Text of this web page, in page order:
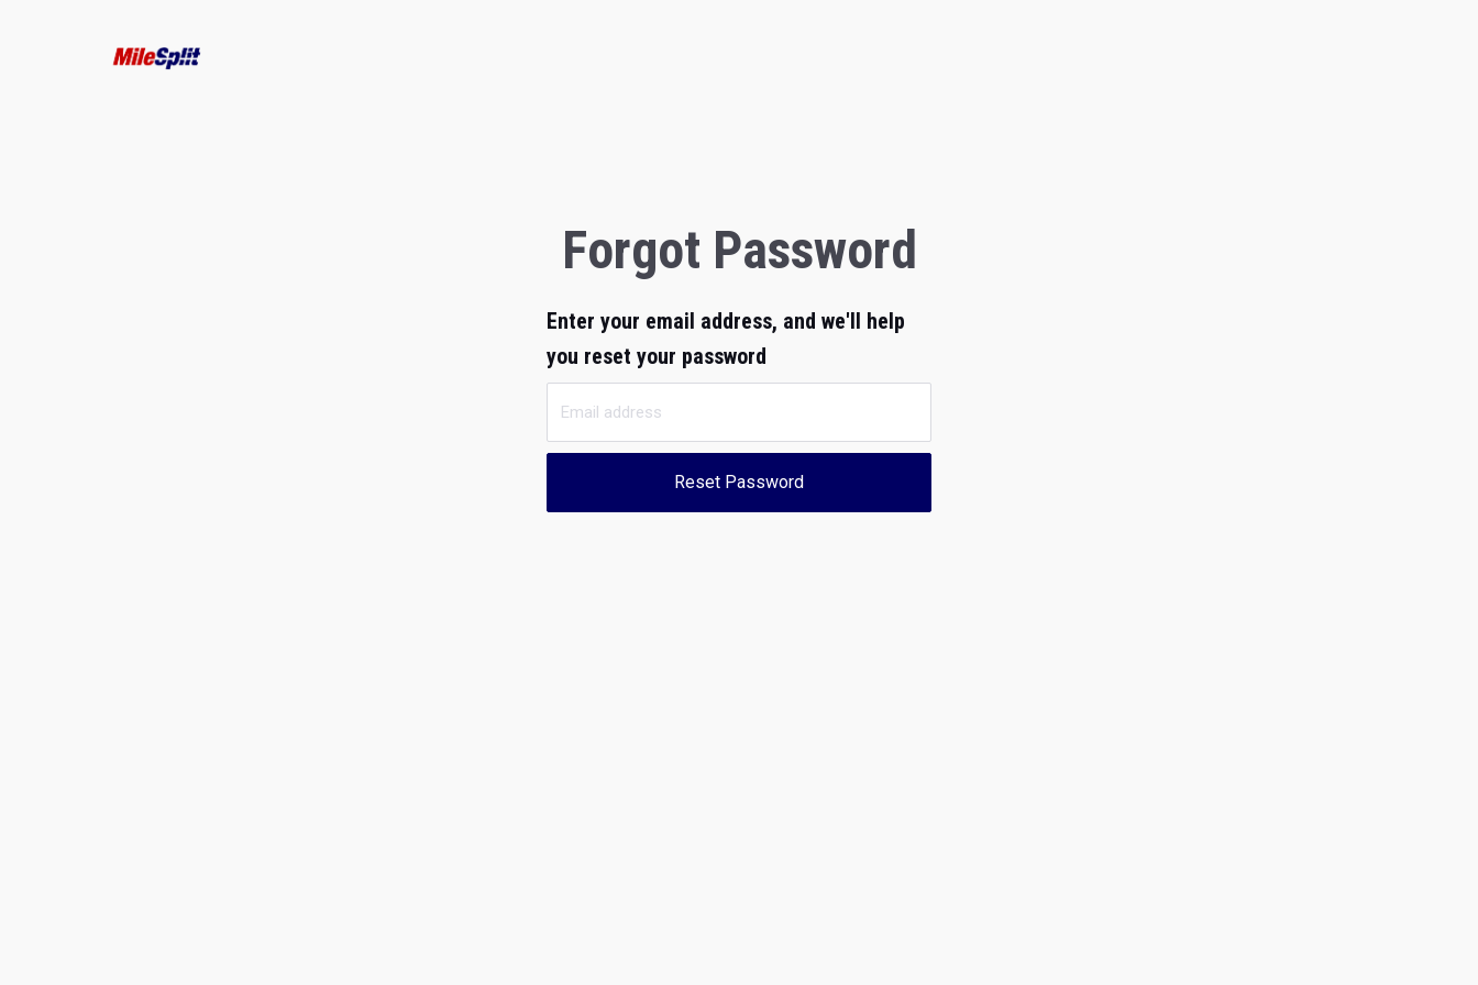
Forgot Password
Enter your email address, and we'll help
you reset your password
Reset Password